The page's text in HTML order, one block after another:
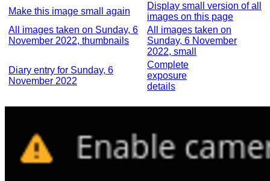
Make this image small again
Display small version of all
images on this page
All images taken on Sunday, 6
November 2022, thumbnails
All images taken on
Sunday, 6 November
2022, small
Diary entry for Sunday, 6
November 2022
Complete
exposure
details